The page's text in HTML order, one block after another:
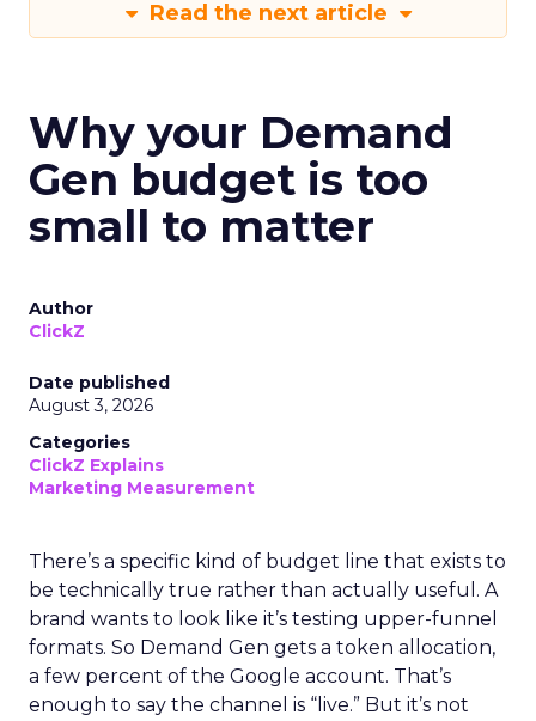
Read the next article
Why your Demand
Gen budget is too
small to matter
Author
ClickZ
Date published
August 3, 2026
Categories
ClickZ Explains
Marketing Measurement
There’s a specific kind of budget line that exists to
be technically true rather than actually useful. A
brand wants to look like it’s testing upper-funnel
formats. So Demand Gen gets a token allocation,
a few percent of the Google account. That’s
enough to say the channel is “live.” But it’s not